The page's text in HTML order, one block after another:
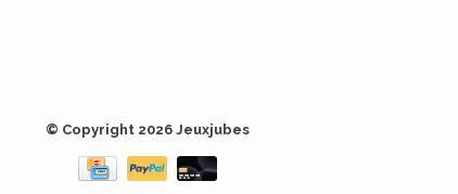
© Copyright 2026 Jeuxjubes